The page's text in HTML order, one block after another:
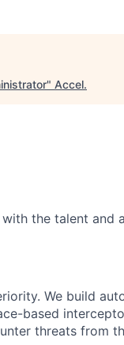
" Accel.
the talent and
We build
based
threats from